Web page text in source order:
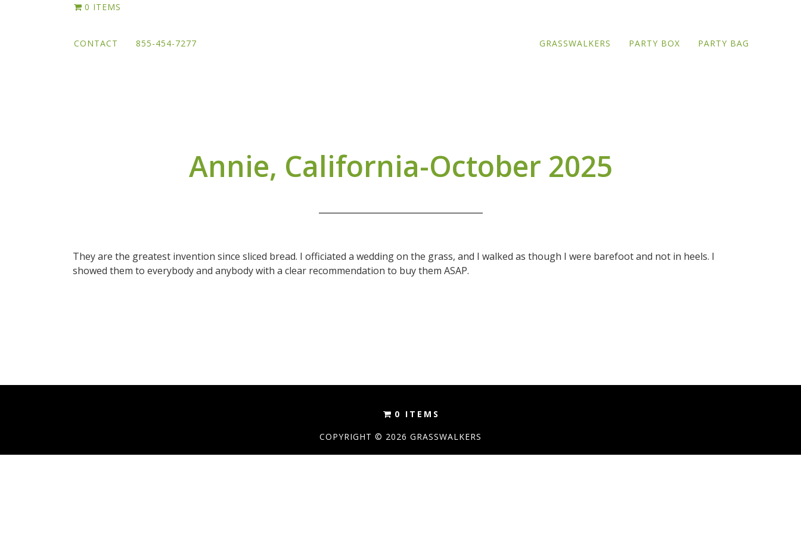
0 ITEMS
CONTACT 855-454-7277 PARTY BAG
PARTY BOX
GRASSWALKERS
Annie, California-October 2025
They are the greatest invention since sliced bread. I officiated a wedding on the grass, and I walked as though I were barefoot and not in heels. I
showed them to everybody and anybody with a clear recommendation to buy them ASAP.
0 ITEMS
COPYRIGHT © 2026 GRASSWALKERS